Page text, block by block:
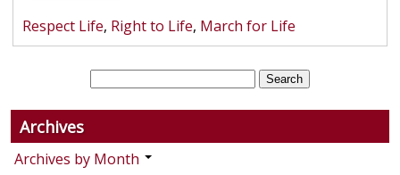
Respect Life, Right to Life, March for Life
Archives
Archives by Month